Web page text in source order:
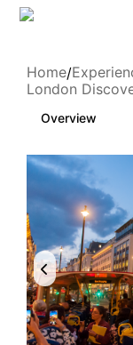
Home/
London
Overview